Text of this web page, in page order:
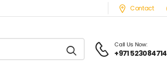
Contact
Call Us Now:
+971 523084714